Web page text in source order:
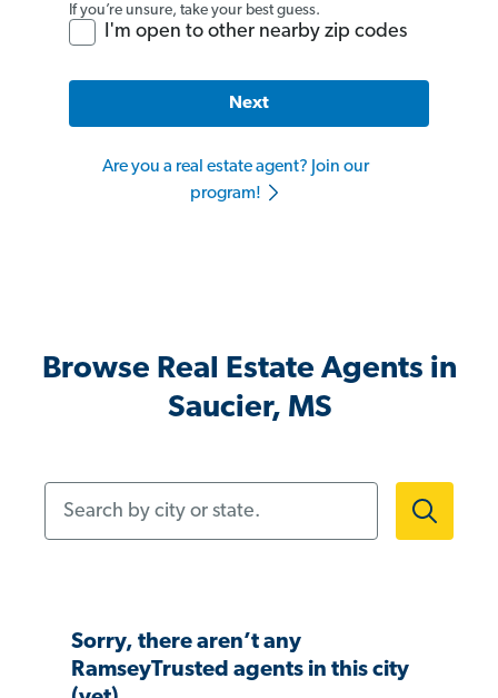
If you’re unsure, take your best guess.
I'm open to other nearby zip codes
Next
Are you a real estate agent? Join our
program!
Browse Real Estate Agents in
Saucier, MS
Sorry, there aren’t any
RamseyTrusted agents in this city